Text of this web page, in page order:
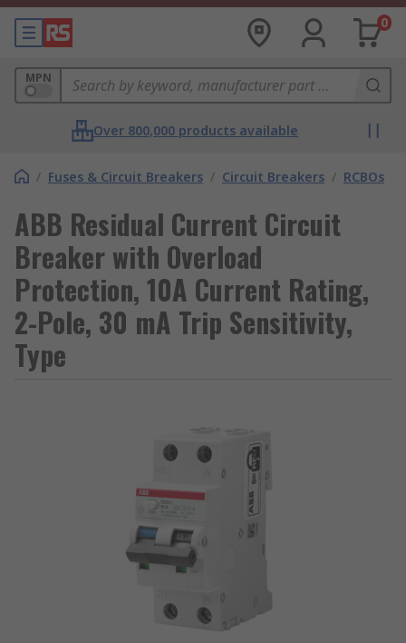
0
MPN
Over 800,000 products available
/ Fuses & Circuit Breakers / Circuit Breakers / RCBOs
ABB Residual Current Circuit
Breaker with Overload
Protection, 10A Current Rating,
2-Pole, 30 mA Trip Sensitivity,
Type